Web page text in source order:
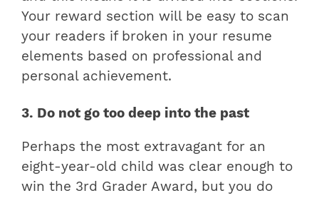
Your reward section will be easy to scan
your readers if broken in your resume
elements based on professional and
personal achievement.
3. Do not go too deep into the past
Perhaps the most extravagant for an
eight-year-old child was clear enough to
win the 3rd Grader Award, but you do